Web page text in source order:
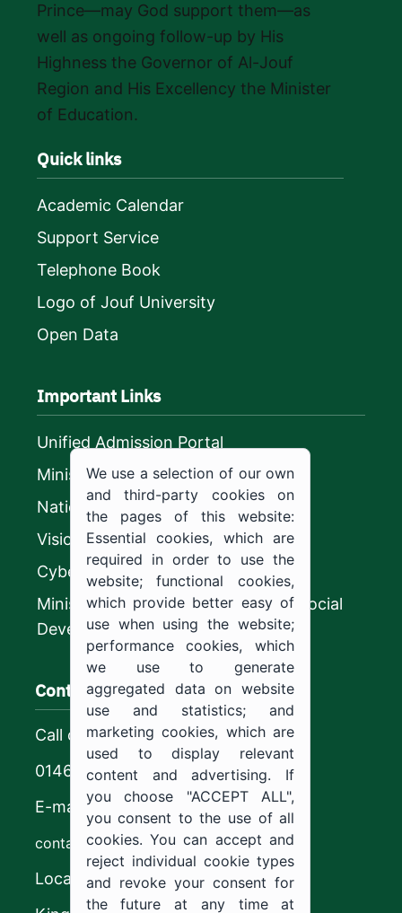
Prince—may God support them—as
well as ongoing follow-up by His
Highness the Governor of Al-Jouf
Region and His Excellency the Minister
of Education.
Quick links
Academic Calendar
Support Service
Telephone Book
Logo of Jouf University
Open Data
Important Links
Unified Admission Portal
Ministry of Education
National platform
Vision 2030
CyberSecurity Authority
Ministry of Human Resources and Social
Development
Contact us
Call center
0146544444
E-mail
contact@ju.edu.sa
Location
We use a selection of our own
and third-party cookies on
the pages of this website:
Essential cookies, which are
required in order to use the
website; functional cookies,
which provide better easy of
use when using the website;
performance cookies, which
we use to generate
aggregated data on website
use and statistics; and
marketing cookies, which are
used to display relevant
content and advertising. If
you choose "ACCEPT ALL",
you consent to the use of all
cookies. You can accept and
reject individual cookie types
and revoke your consent for
the future at any time at